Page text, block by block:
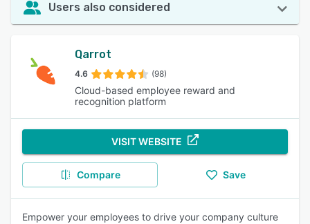
Users also considered
Qarrot
4.6 (98)
Cloud-based employee reward and
recognition platform
VISIT WEBSITE
Compare Save
Empower your employees to drive your company culture